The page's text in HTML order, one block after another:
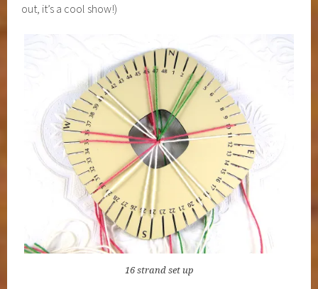
out, it’s a cool show!)
16 strand set up